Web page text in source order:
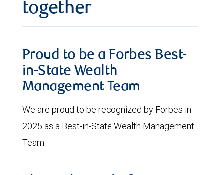
together
Proud to be a Forbes Best-
in-State Wealth
Management Team
We are proud to be recognized by Forbes in
2025 as a Best-in-State Wealth Management
Team.